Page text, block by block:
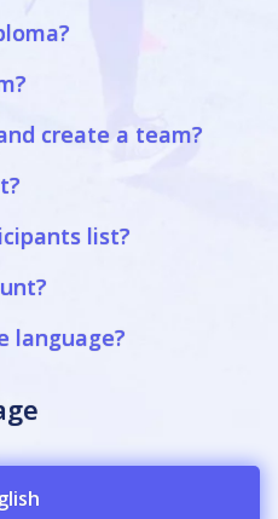
create a team?
list?
language?